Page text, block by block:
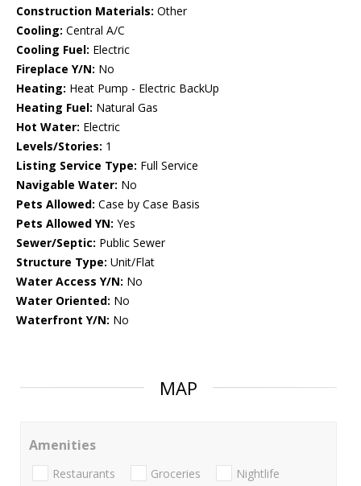
Construction Materials: Other
Cooling: Central A/C
Cooling Fuel: Electric
Fireplace Y/N: No
Heating: Heat Pump - Electric BackUp
Heating Fuel: Natural Gas
Hot Water: Electric
Levels/Stories: 1
Listing Service Type: Full Service
Navigable Water: No
Pets Allowed: Case by Case Basis
Pets Allowed YN: Yes
Sewer/Septic: Public Sewer
Structure Type: Unit/Flat
Water Access Y/N: No
Water Oriented: No
Waterfront Y/N: No
MAP
Amenities
Restaurants Groceries Nightlife